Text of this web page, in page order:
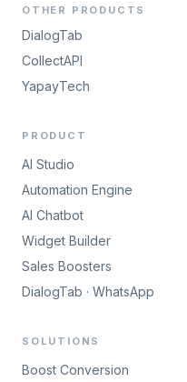
OTHER PRODUCTS
DialogTab
CollectAPI
YapayTech
PRODUCT
AI Studio
Automation Engine
AI Chatbot
Widget Builder
Sales Boosters
DialogTab · WhatsApp
SOLUTIONS
Boost Conversion